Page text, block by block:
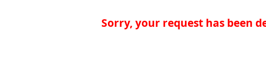
Sorry, your request has been